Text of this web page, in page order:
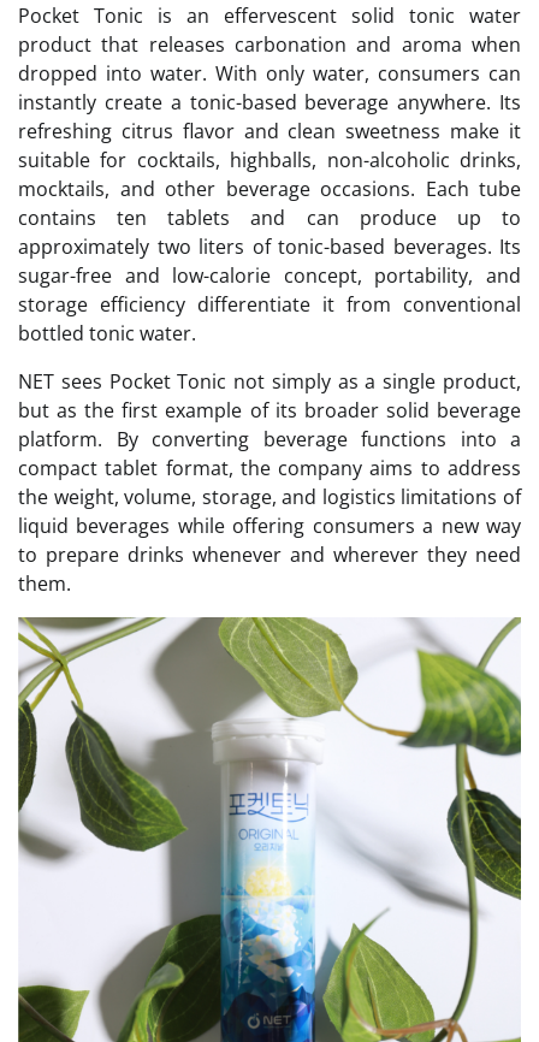
Pocket Tonic is an effervescent solid tonic water
product that releases carbonation and aroma when
dropped into water. With only water, consumers can
instantly create a tonic-based beverage anywhere. Its
refreshing citrus flavor and clean sweetness make it
suitable for cocktails, highballs, non-alcoholic drinks,
mocktails, and other beverage occasions. Each tube
contains ten tablets and can produce up to
approximately two liters of tonic-based beverages. Its
sugar-free and low-calorie concept, portability, and
storage efficiency differentiate it from conventional
bottled tonic water.
NET sees Pocket Tonic not simply as a single product,
but as the first example of its broader solid beverage
platform. By converting beverage functions into a
compact tablet format, the company aims to address
the weight, volume, storage, and logistics limitations of
liquid beverages while offering consumers a new way
to prepare drinks whenever and wherever they need
them.